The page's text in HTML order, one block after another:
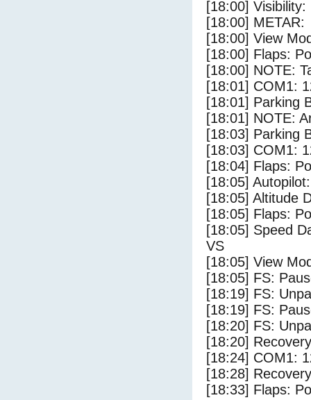
[18:00] Visibility:
[18:00] METAR:
[18:00] View
[18:00] Flaps:
[18:00] NOTE:
[18:01] COM1:
[18:01] Parking
[18:01] NOTE:
[18:03] Parking
[18:03] COM1:
[18:04] Flaps:
[18:05]
[18:05] Altitude
[18:05] Flaps:
[18:05] Speed
VS
[18:05] View
[18:05] FS:
[18:19] FS:
[18:19] FS:
[18:20] FS:
[18:20]
[18:24] COM1:
[18:28]
[18:33] Flaps: